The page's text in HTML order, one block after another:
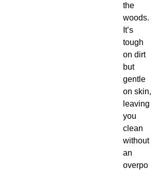
the
woods.
It’s
tough
on dirt
but
gentle
on skin,
leaving
you
clean
without
an
overpo